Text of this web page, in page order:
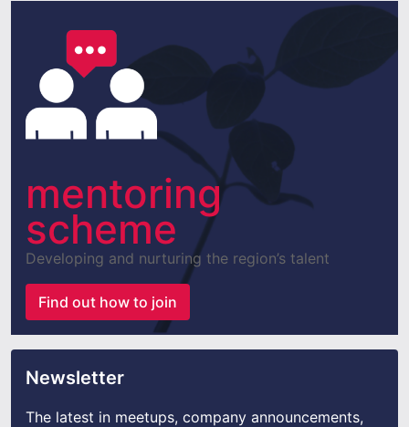
mentoring
scheme
Developing and nurturing the region’s talent
Find out how to join
Newsletter
The latest in meetups, company announcements,